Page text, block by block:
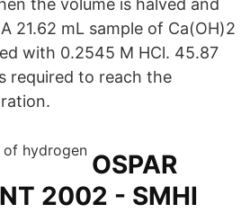
the volume is halved and
21.62 mL sample of Ca(OH)2
with 0.2545 M HCl. 45.87
required to reach the
OSPAR
2002 - SMHI